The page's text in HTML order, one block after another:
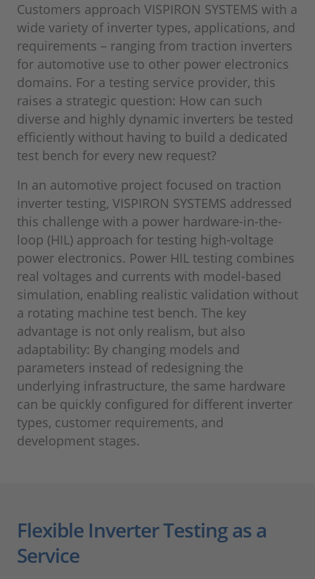
Customers approach VISPIRON SYSTEMS with a
wide variety of inverter types, applications, and
requirements – ranging from traction inverters
for automotive use to other power electronics
domains. For a testing service provider, this
raises a strategic question: How can such
diverse and highly dynamic inverters be tested
efficiently without having to build a dedicated
test bench for every new request?
In an automotive project focused on traction
inverter testing, VISPIRON SYSTEMS addressed
this challenge with a power hardware-in-the-
loop (HIL) approach for testing high-voltage
power electronics. Power HIL testing combines
real voltages and currents with model-based
simulation, enabling realistic validation without
a rotating machine test bench. The key
advantage is not only realism, but also
adaptability: By changing models and
parameters instead of redesigning the
underlying infrastructure, the same hardware
can be quickly configured for different inverter
types, customer requirements, and
development stages.
Flexible Inverter Testing as a
Service